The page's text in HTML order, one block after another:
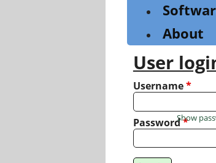
About
User
Username*
Password*
Show